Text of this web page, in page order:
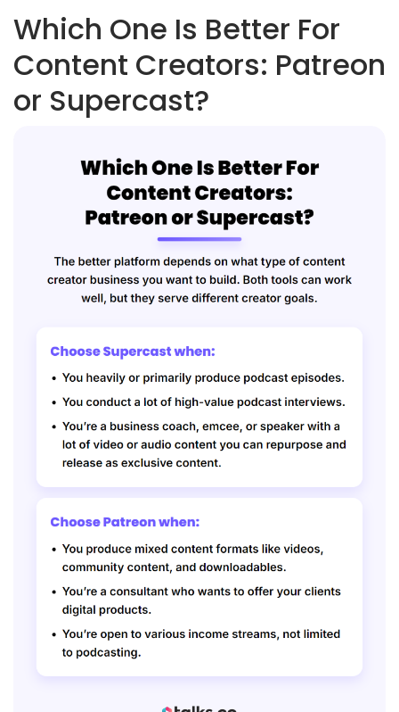
Which One Is Better For
Content Creators: Patreon
or Supercast?